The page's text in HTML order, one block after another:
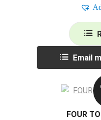
Email
FOUR